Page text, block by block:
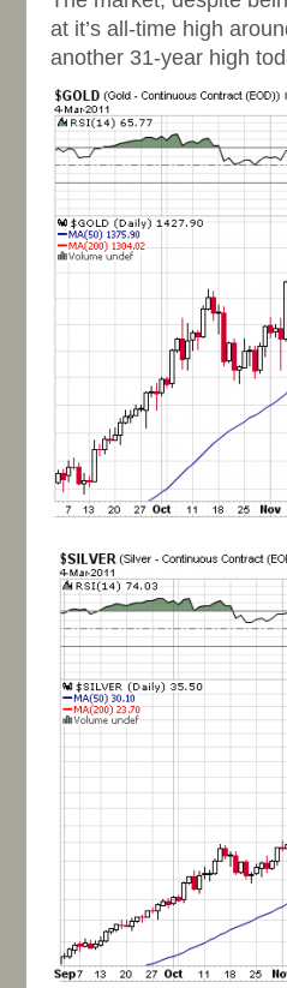
at it’s all-time high
another 31-year high